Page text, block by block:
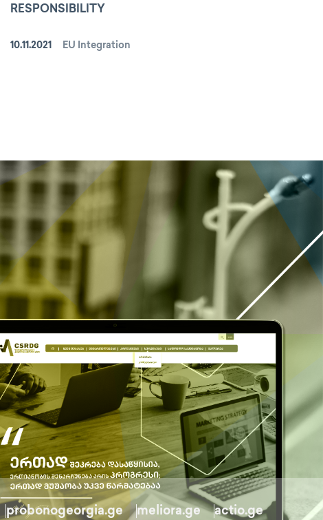
RESPONSIBILITY
10.11.2021 EU Integration
probonogeorgia.ge meliora.ge actio.ge